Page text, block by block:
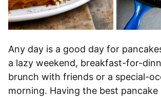
Any day is a good day for
a lazy weekend, breakfast-for-
brunch with friends or a special-
morning. Having the best pancake